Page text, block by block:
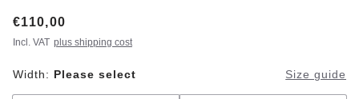
Price:
€110,00
Incl. VAT plus shipping cost
Width: Please select Size guide